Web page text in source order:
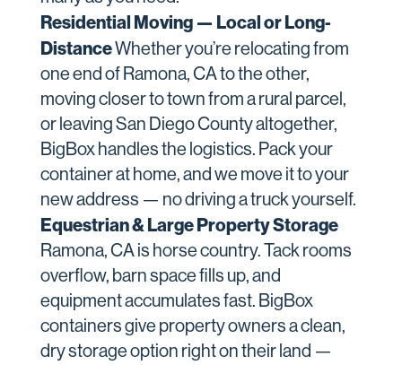
Residential Moving — Local or Long-
DistanceWhether you’re relocating from
one end of Ramona, CA to the other,
moving closer to town from a rural parcel,
or leaving San Diego County altogether,
BigBox handles the logistics. Pack your
container at home, and we move it to your
new address — no driving a truck yourself.
Equestrian & Large Property Storage
Ramona, CA is horse country. Tack rooms
overflow, barn space fills up, and
equipment accumulates fast. BigBox
containers give property owners a clean,
dry storage option right on their land —